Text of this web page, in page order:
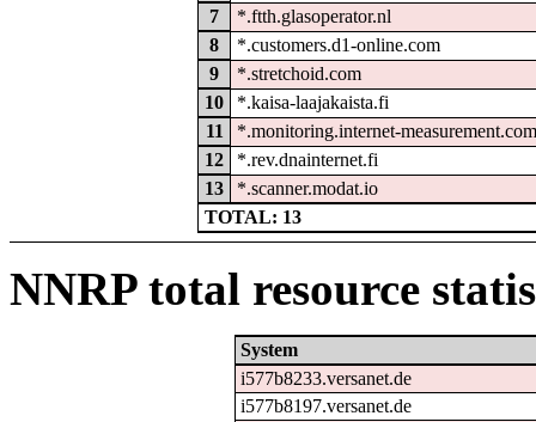
7
*.ftth.glasoperator.nl
8
*.customers.d1-online.com
9
*.stretchoid.com
10
*.kaisa-laajakaista.fi
11
*.monitoring.internet-measurement.com
12
*.rev.dnainternet.fi
13
*.scanner.modat.io
TOTAL: 13
NNRP total resource
System
i577b8233.versanet.de
i577b8197.versanet.de